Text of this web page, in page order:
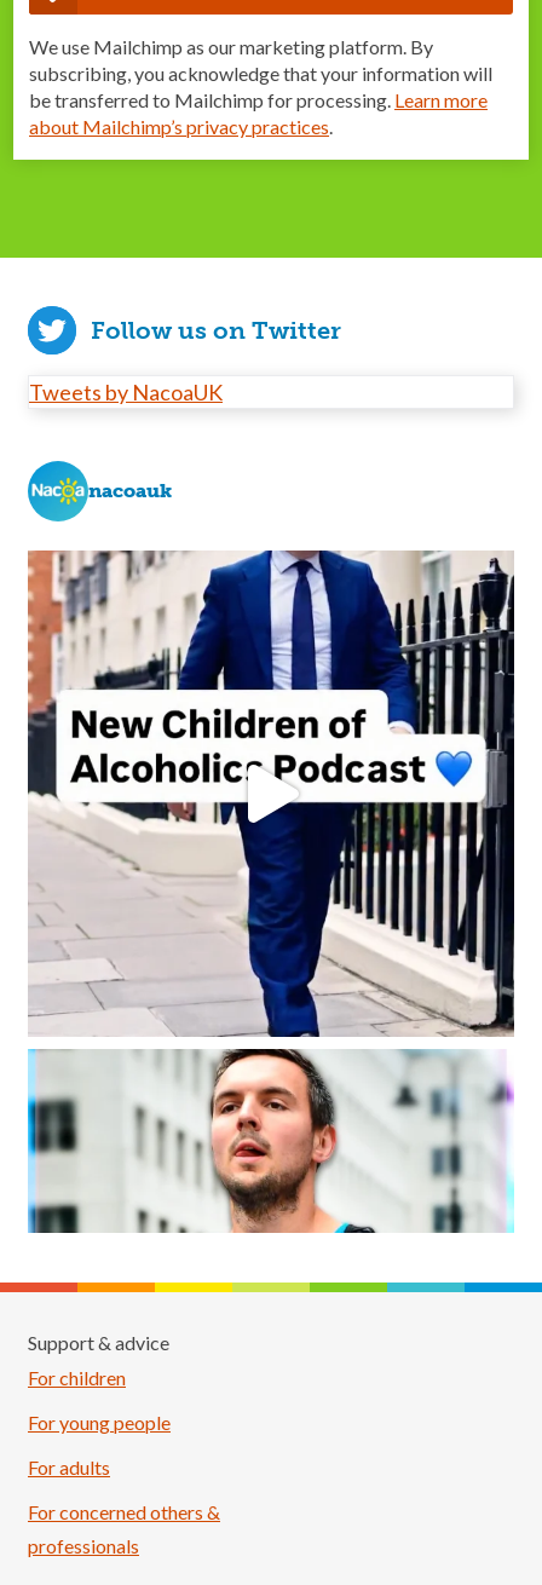
We use Mailchimp as our marketing platform. By
subscribing, you acknowledge that your information will
be transferred to Mailchimp for processing. Learn more
about Mailchimp’s privacy practices.
Follow us on Twitter
Tweets by NacoaUK
nacoauk
Support & advice
For children
For young people
For adults
For concerned others &
professionals